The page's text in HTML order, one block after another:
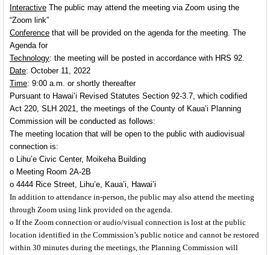
Interactive The public may attend the meeting via Zoom using the
“Zoom link”
Conference that will be provided on the agenda for the meeting. The
Agenda for
Technology: the meeting will be posted in accordance with HRS 92.
Date: October 11, 2022
Time: 9:00 a.m. or shortly thereafter
Pursuant to Hawai’i Revised Statutes Section 92-3.7, which codified
Act 220, SLH 2021, the meetings of the County of Kaua’i Planning
Commission will be conducted as follows:
The meeting location that will be open to the public with audiovisual
connection is:
o Lihu’e Civic Center, Moikeha Building
o Meeting Room 2A-2B
o 4444 Rice Street, Lihu’e, Kaua’i, Hawai’i
In addition to attendance in-person, the public may also attend the meeting
through Zoom using link provided on the agenda.
o If the Zoom connection or audio/visual connection is lost at the public
location identified in the Commission’s public notice and cannot be restored
within 30 minutes during the meetings, the Planning Commission will